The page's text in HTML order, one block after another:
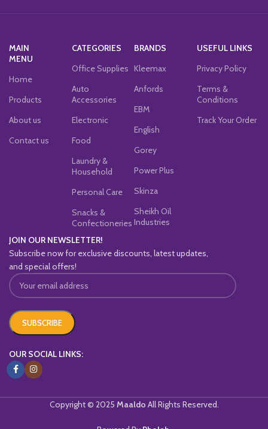
MAIN
MENU
Home
Products
About us
Contact us
CATEGORIES
Office Supplies
Auto
Accessories
Electronic
Food
Laundry &
Household
Personal Care
Snacks &
Confectioneries
BRANDS
Kleemax
Anfords
EBM
English
Gorey
Power Plus
Skinza
Sheikh Oil
Industries
USEFUL LINKS
Privacy Policy
Terms &
Conditions
Track Your Order
JOIN OUR NEWSLETTER!
Subscribe now for exclusive discounts, latest updates,
and special offers!
OUR SOCIAL LINKS:
Copyright © 2025 Maaldo All Rights Reserved.